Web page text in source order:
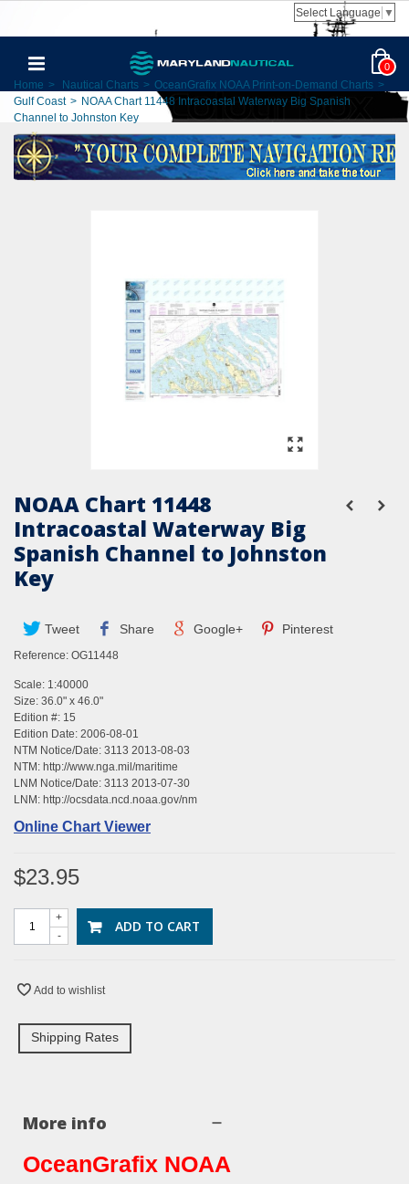
Select Language ▼
0
Home > Nautical Charts > OceanGrafix NOAA Print-on-Demand Charts >
Gulf Coast > NOAA Chart 11448 Intracoastal Waterway Big Spanish
Channel to Johnston Key
NOAA Chart 11448
Intracoastal Waterway Big
Spanish Channel to Johnston
Key
Tweet Share Google+ Pinterest
Reference: OG11448
Scale: 1:40000
Size: 36.0" x 46.0"
Edition #: 15
Edition Date: 2006-08-01
NTM Notice/Date: 3113 2013-08-03
NTM: http://www.nga.mil/maritime
LNM Notice/Date: 3113 2013-07-30
LNM: http://ocsdata.ncd.noaa.gov/nm
Online Chart Viewer
$23.95
-
+ ADD TO CART
Add to wishlist
Shipping Rates
More info
OceanGrafix NOAA